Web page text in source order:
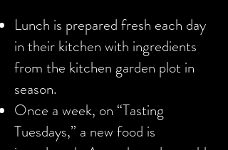
Lunch is prepared fresh each day
in their kitchen with ingredients
from the kitchen garden plot in
season.
Once a week, on “Tasting
Tuesdays,” a new food is